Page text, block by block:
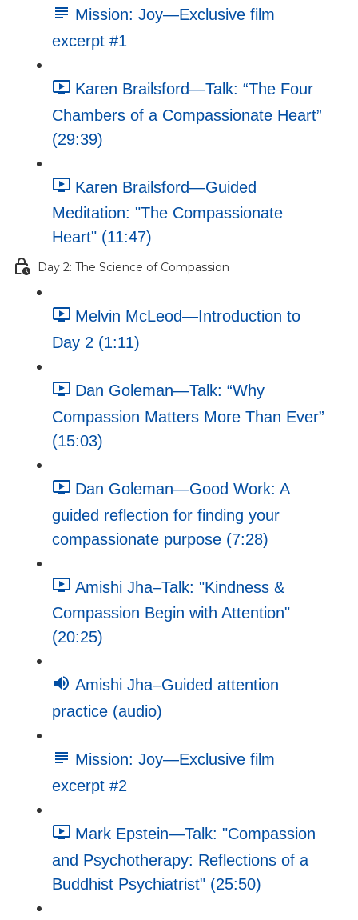
Mission: Joy—Exclusive film
excerpt #1
Karen Brailsford—Talk: “The Four
Chambers of a Compassionate Heart”
(29:39)
Karen Brailsford—Guided
Meditation: "The Compassionate
Heart" (11:47)
Day 2: The Science of Compassion
Melvin McLeod—Introduction to
Day 2 (1:11)
Dan Goleman—Talk: “Why
Compassion Matters More Than Ever”
(15:03)
Dan Goleman—Good Work: A
guided reflection for finding your
compassionate purpose (7:28)
Amishi Jha–Talk: "Kindness &
Compassion Begin with Attention"
(20:25)
Amishi Jha–Guided attention
practice (audio)
Mission: Joy—Exclusive film
excerpt #2
Mark Epstein—Talk: "Compassion
and Psychotherapy: Reflections of a
Buddhist Psychiatrist" (25:50)